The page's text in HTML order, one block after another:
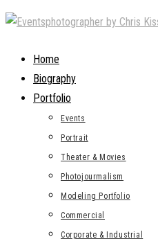
Skip
contentHome
Biography
Portfolio
Events
Portrait
Theater & Movies
Photojourmalism
Modeling Portfolio
Commercial
Corporate & Industrial